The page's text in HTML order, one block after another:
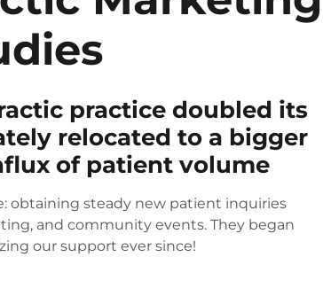
practice doubled its
relocated to a bigger
of patient volume
obtaining steady new patient inquiries
and community events. They began
our support ever since!